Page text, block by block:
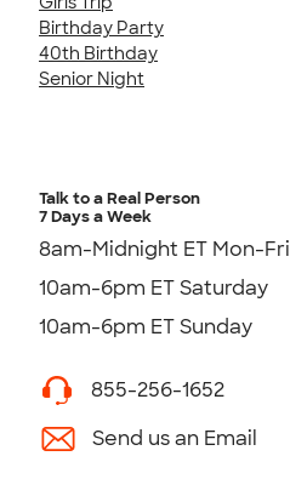
Birthday Party
40th Birthday
Senior Night
Talk to a Real Person
7 Days a Week
8am-Midnight ET Mon-Fri
10am-6pm ET Saturday
10am-6pm ET Sunday
855-256-1652
Send us an Email